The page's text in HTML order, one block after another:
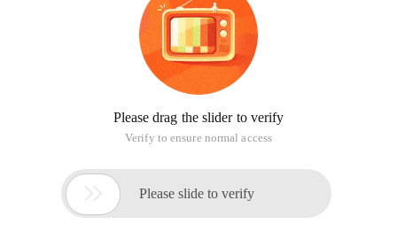
Please drag the slider to verify
Verify to ensure normal access
 Please slide to verify